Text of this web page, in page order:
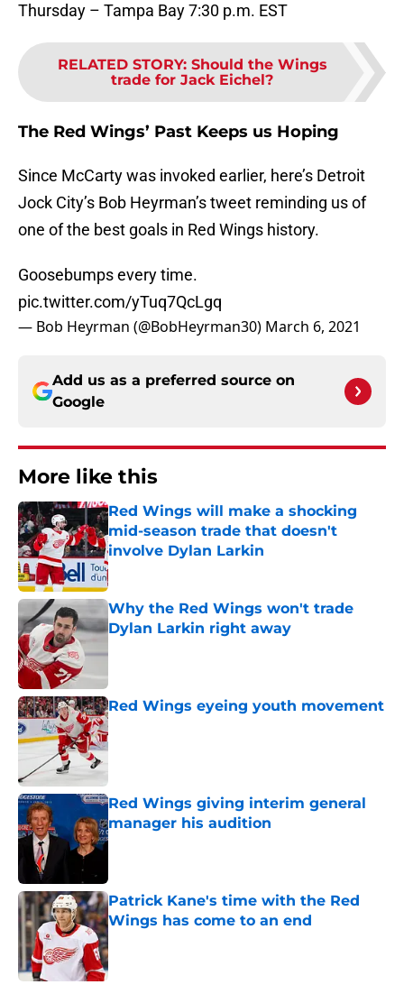
Thursday – Tampa Bay 7:30 p.m. EST
RELATED STORY: Should the Wings
trade for Jack Eichel?
The Red Wings’ Past Keeps us Hoping
Since McCarty was invoked earlier, here’s Detroit
Jock City’s Bob Heyrman’s tweet reminding us of
one of the best goals in Red Wings history.
Goosebumps every time.
pic.twitter.com/yTuq7QcLgq
— Bob Heyrman (@BobHeyrman30) March 6, 2021
Add us as a preferred source on
Google
More like this
Red Wings will make a shocking
mid-season trade that doesn't
involve Dylan Larkin
Published by on Invalid Date
Why the Red Wings won't trade
Dylan Larkin right away
Red Wings eyeing youth movement
Published by on Invalid Date
Red Wings giving interim general
manager his audition
Published by on Invalid Date
Patrick Kane's time with the Red
Wings has come to an end
Published by on Invalid Date